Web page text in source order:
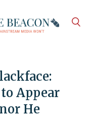
Appear
He